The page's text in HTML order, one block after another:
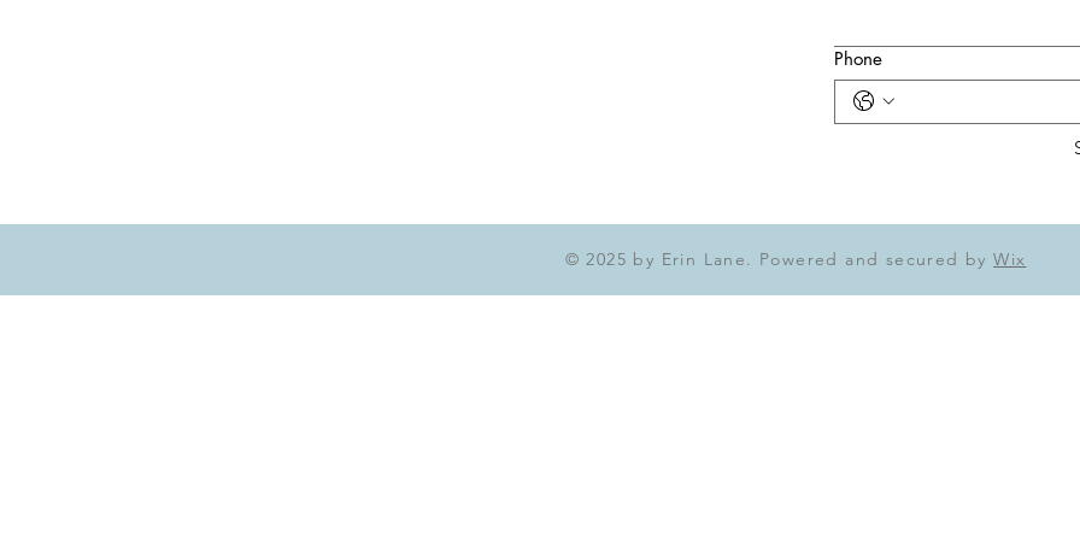
Phone
© 2025 by Erin Lane. Powered and secured byWix